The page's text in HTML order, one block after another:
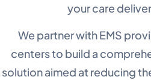
your care
We partner with EMS
centers to build a
solution aimed at reducing